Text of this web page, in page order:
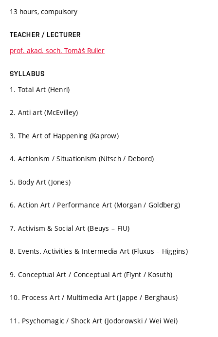
13 hours, compulsory
TEACHER / LECTURER
prof. akad. soch. Tomáš Ruller
SYLLABUS
1. Total Art (Henri)
2. Anti art (McEvilley)
3. The Art of Happening (Kaprow)
4. Actionism / Situationism (Nitsch / Debord)
5. Body Art (Jones)
6. Action Art / Performance Art (Morgan / Goldberg)
7. Activism & Social Art (Beuys – FIU)
8. Events, Activities & Intermedia Art (Fluxus – Higgins)
9. Conceptual Art / Conceptual Art (Flynt / Kosuth)
10. Process Art / Multimedia Art (Jappe / Berghaus)
11. Psychomagic / Shock Art (Jodorowski / Wei Wei)